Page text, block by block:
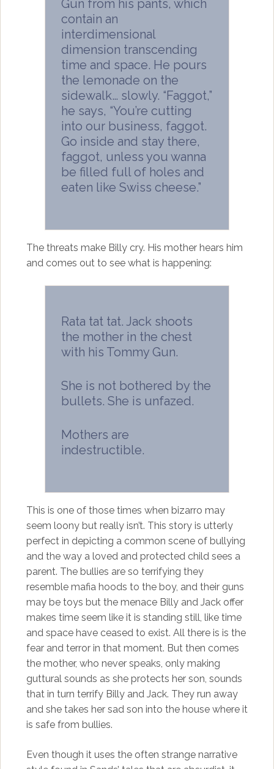
Gun from his pants, which
contain an
interdimensional
dimension transcending
time and space. He pours
the lemonade on the
sidewalk… slowly. “Faggot,”
he says, “You’re cutting
into our business, faggot.
Go inside and stay there,
faggot, unless you wanna
be filled full of holes and
eaten like Swiss cheese.”
The threats make Billy cry. His mother hears him
and comes out to see what is happening:
Rata tat tat. Jack shoots
the mother in the chest
with his Tommy Gun.
She is not bothered by the
bullets. She is unfazed.
Mothers are
indestructible.
This is one of those times when bizarro may
seem loony but really isn’t. This story is utterly
perfect in depicting a common scene of bullying
and the way a loved and protected child sees a
parent. The bullies are so terrifying they
resemble mafia hoods to the boy, and their guns
may be toys but the menace Billy and Jack offer
makes time seem like it is standing still, like time
and space have ceased to exist. All there is is the
fear and terror in that moment. But then comes
the mother, who never speaks, only making
guttural sounds as she protects her son, sounds
that in turn terrify Billy and Jack. They run away
and she takes her sad son into the house where it
is safe from bullies.
Even though it uses the often strange narrative